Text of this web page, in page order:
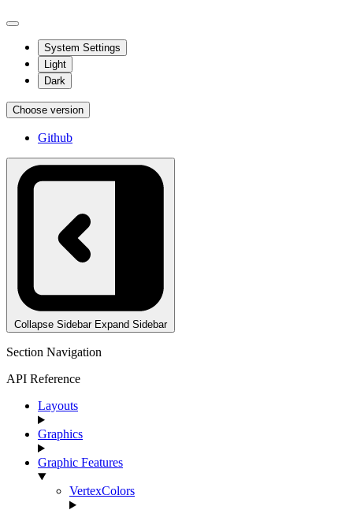
System Settings
Light
Dark
Choose version
Github
Collapse Sidebar Expand Sidebar
Section Navigation
API Reference
Layouts
Graphics
Graphic Features
VertexColors